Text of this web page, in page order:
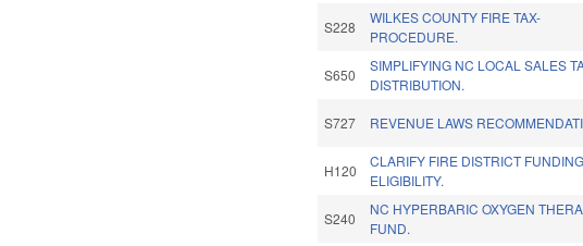
S228
WILKES COUNTY FIRE TAX-
PROCEDURE.
S650
SIMPLIFYING NC LOCAL SALES
DISTRIBUTION.
S727 REVENUE LAWS
H120
CLARIFY FIRE DISTRICT FUNDING
ELIGIBILITY.
S240
NC HYPERBARIC OXYGEN
FUND.